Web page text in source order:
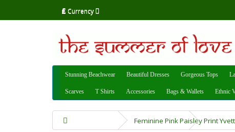
£ Currency
Stunning Beachwear Beautiful Dresses Gorgeous Tops
Scarves T Shirts Accessories Bags & Wallets Ethnic
Feminine Pink Paisley Print